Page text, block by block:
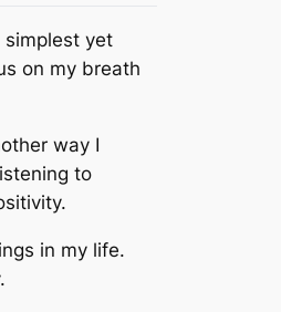
simplest yet
on my breath
way I
to
in my life.